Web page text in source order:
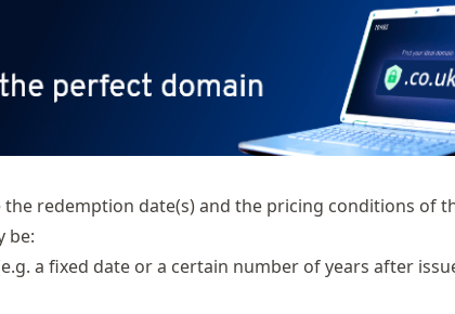
redemption date(s) and the pricing conditions of
be:
a fixed date or a certain number of years after